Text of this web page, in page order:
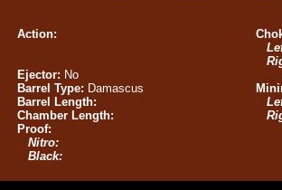
Action:
Ejector: No
Barrel Type: Damascus
Barrel Length:
Chamber Length:
Proof:
Nitro:
Black: